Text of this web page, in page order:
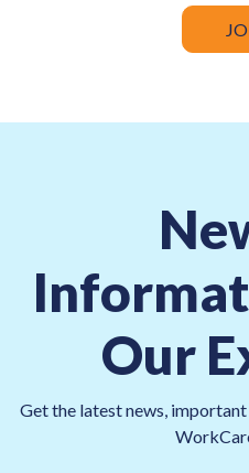
Our
Get the latest news,